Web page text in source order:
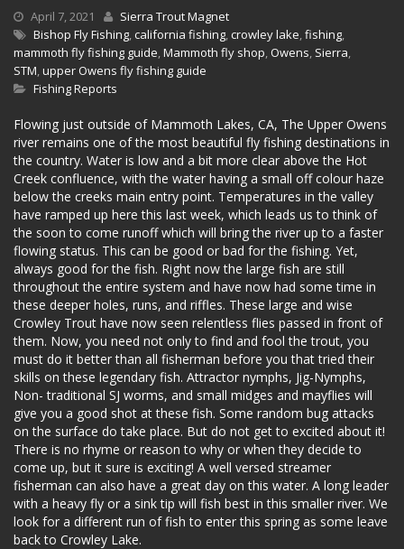
April 7, 2021
Sierra Trout Magnet
Bishop Fly Fishing,california fishing,crowley lake,fishing,
mammoth fly fishing guide,Mammoth fly shop, Owens, Sierra,
STM,upper Owens fly fishing guide
Fishing Reports
Flowing just outside of Mammoth Lakes, CA, The Upper Owens
river remains one of the most beautiful fly fishing destinations in
the country. Water is low and a bit more clear above the Hot
Creek confluence, with the water having a small off colour haze
below the creeks main entry point. Temperatures in the valley
have ramped up here this last week, which leads us to think of
the soon to come runoff which will bring the river up to a faster
flowing status. This can be good or bad for the fishing. Yet,
always good for the fish. Right now the large fish are still
throughout the entire system and have now had some time in
these deeper holes, runs, and riffles. These large and wise
Crowley Trout have now seen relentless flies passed in front of
them. Now, you need not only to find and fool the trout, you
must do it better than all fisherman before you that tried their
skills on these legendary fish. Attractor nymphs, Jig-Nymphs,
Non- traditional SJ worms, and small midges and mayflies will
give you a good shot at these fish. Some random bug attacks
on the surface do take place. But do not get to excited about it!
There is no rhyme or reason to why or when they decide to
come up, but it sure is exciting! A well versed streamer
fisherman can also have a great day on this water. A long leader
with a heavy fly or a sink tip will fish best in this smaller river. We
look for a different run of fish to enter this spring as some leave
back to Crowley Lake.